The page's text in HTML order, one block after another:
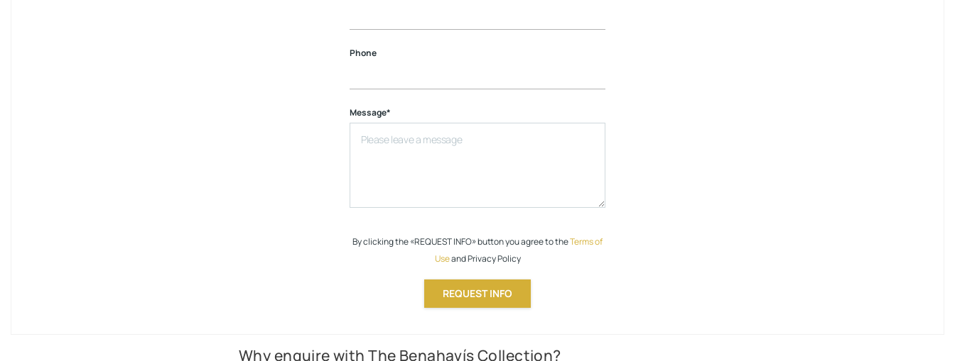
Phone
Message*
By clicking the «REQUEST INFO» button you agree to theTerms of
Useand Privacy Policy
REQUEST INFO
Why enquire with The Benahavís Collection?